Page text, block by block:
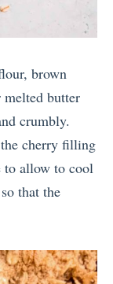
brown
melted butter
crumbly.
cherry filling
to allow to cool
that the